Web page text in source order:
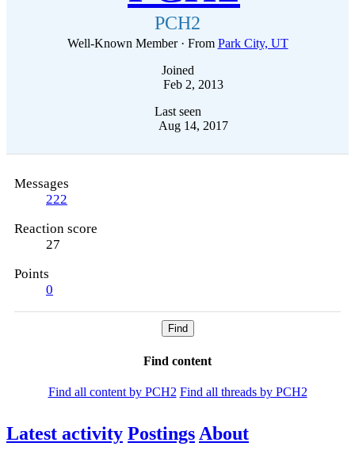
PCH2
Well-Known Member · From Park City, UT
Joined
Feb 2, 2013
Last seen
Aug 14, 2017
Messages
222
Reaction score
27
Points
0
Find
Find content
Find all content by PCH2 Find all threads by PCH2
Latest activity Postings About